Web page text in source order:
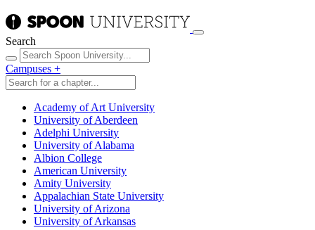
Search
Campuses +
Academy of Art University
University of Aberdeen
Adelphi University
University of Alabama
Albion College
American University
Amity University
Appalachian State University
University of Arizona
University of Arkansas